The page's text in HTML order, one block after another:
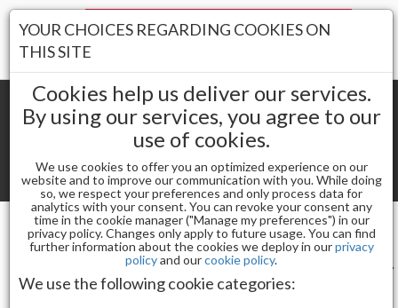
Shopping cart(0) Total items
Toggle
SOFT'N STYLE
Sort by Display
YOUR CHOICES REGARDING COOKIES ON
THIS SITE
Cookies help us deliver our services.
By using our services, you agree to our
use of cookies.
We use cookies to offer you an optimized experience on our
website and to improve our communication with you. While doing
so, we respect your preferences and only process data for
analytics with your consent. You can revoke your consent any
time in the cookie manager ("Manage my preferences") in our
privacy policy. Changes only apply to future usage. You can find
further information about the cookies we deploy in ourprivacy
policyand ourcookie policy.
We use the following cookie categories: